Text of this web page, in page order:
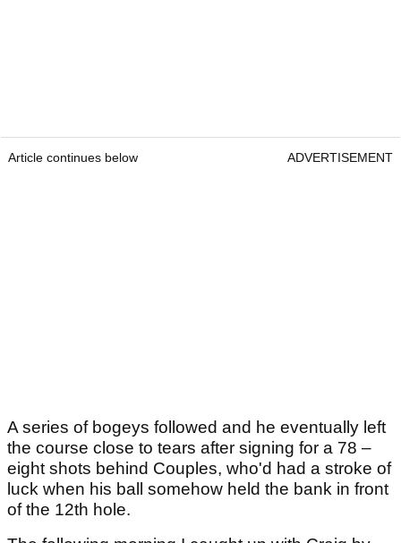
Article continues below ADVERTISEMENT
A series of bogeys followed and he eventually left
the course close to tears after signing for a 78 –
eight shots behind Couples, who'd had a stroke of
luck when his ball somehow held the bank in front
of the 12th hole.